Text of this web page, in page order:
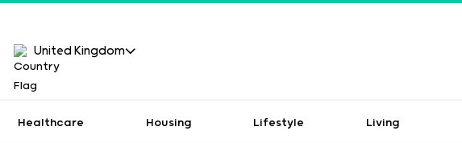
United Kingdom
Healthcare Housing Lifestyle Living